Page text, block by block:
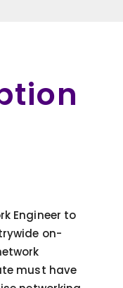
Engineer to
on-
must have